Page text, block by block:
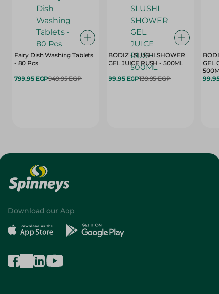
Fairy Dish Washing Tablets
- 80 Pcs
799.95 EGP949.95 EGP
BODIZ - SLUSHI SHOWER
GEL JUICE RUSH - 500ML
99.95 EGP139.95 EGP
GEL
Download our App